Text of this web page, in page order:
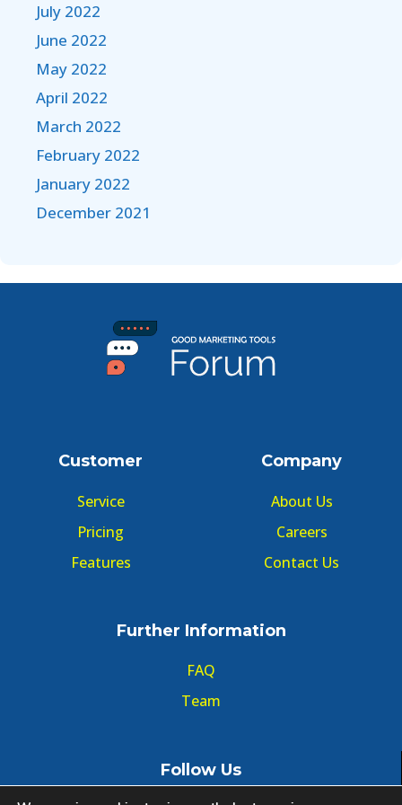
July 2022
June 2022
May 2022
April 2022
March 2022
February 2022
January 2022
December 2021
Customer
Service
Pricing
Features
Company
About Us
Careers
Contact Us
Further Information
FAQ
Team
Follow Us